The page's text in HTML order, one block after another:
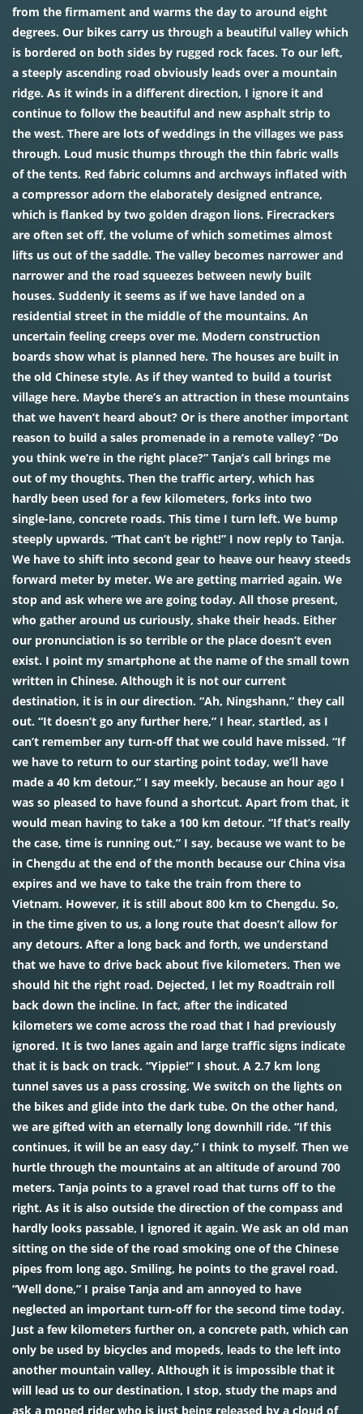
from the firmament and warms the day to around eight
degrees. Our bikes carry us through a beautiful valley which
is bordered on both sides by rugged rock faces. To our left,
a steeply ascending road obviously leads over a mountain
ridge. As it winds in a different direction, I ignore it and
continue to follow the beautiful and new asphalt strip to
the west. There are lots of weddings in the villages we pass
through. Loud music thumps through the thin fabric walls
of the tents. Red fabric columns and archways inflated with
a compressor adorn the elaborately designed entrance,
which is flanked by two golden dragon lions. Firecrackers
are often set off, the volume of which sometimes almost
lifts us out of the saddle. The valley becomes narrower and
narrower and the road squeezes between newly built
houses. Suddenly it seems as if we have landed on a
residential street in the middle of the mountains. An
uncertain feeling creeps over me. Modern construction
boards show what is planned here. The houses are built in
the old Chinese style. As if they wanted to build a tourist
village here. Maybe there’s an attraction in these mountains
that we haven’t heard about? Or is there another important
reason to build a sales promenade in a remote valley? “Do
you think we’re in the right place?” Tanja’s call brings me
out of my thoughts. Then the traffic artery, which has
hardly been used for a few kilometers, forks into two
single-lane, concrete roads. This time I turn left. We bump
steeply upwards. “That can’t be right!” I now reply to Tanja.
We have to shift into second gear to heave our heavy steeds
forward meter by meter. We are getting married again. We
stop and ask where we are going today. All those present,
who gather around us curiously, shake their heads. Either
our pronunciation is so terrible or the place doesn’t even
exist. I point my smartphone at the name of the small town
written in Chinese. Although it is not our current
destination, it is in our direction. “Ah, Ningshann,” they call
out. “It doesn’t go any further here,” I hear, startled, as I
can’t remember any turn-off that we could have missed. “If
we have to return to our starting point today, we’ll have
made a 40 km detour,” I say meekly, because an hour ago I
was so pleased to have found a shortcut. Apart from that, it
would mean having to take a 100 km detour. “If that’s really
the case, time is running out,” I say, because we want to be
in Chengdu at the end of the month because our China visa
expires and we have to take the train from there to
Vietnam. However, it is still about 800 km to Chengdu. So,
in the time given to us, a long route that doesn’t allow for
any detours. After a long back and forth, we understand
that we have to drive back about five kilometers. Then we
should hit the right road. Dejected, I let my Roadtrain roll
back down the incline. In fact, after the indicated
kilometers we come across the road that I had previously
ignored. It is two lanes again and large traffic signs indicate
that it is back on track. “Yippie!” I shout. A 2.7 km long
tunnel saves us a pass crossing. We switch on the lights on
the bikes and glide into the dark tube. On the other hand,
we are gifted with an eternally long downhill ride. “If this
continues, it will be an easy day,” I think to myself. Then we
hurtle through the mountains at an altitude of around 700
meters. Tanja points to a gravel road that turns off to the
right. As it is also outside the direction of the compass and
hardly looks passable, I ignored it again. We ask an old man
sitting on the side of the road smoking one of the Chinese
pipes from long ago. Smiling, he points to the gravel road.
“Well done,” I praise Tanja and am annoyed to have
neglected an important turn-off for the second time today.
Just a few kilometers further on, a concrete path, which can
only be used by bicycles and mopeds, leads to the left into
another mountain valley. Although it is impossible that it
will lead us to our destination, I stop, study the maps and
ask a moped rider who is just being released by a cloud of